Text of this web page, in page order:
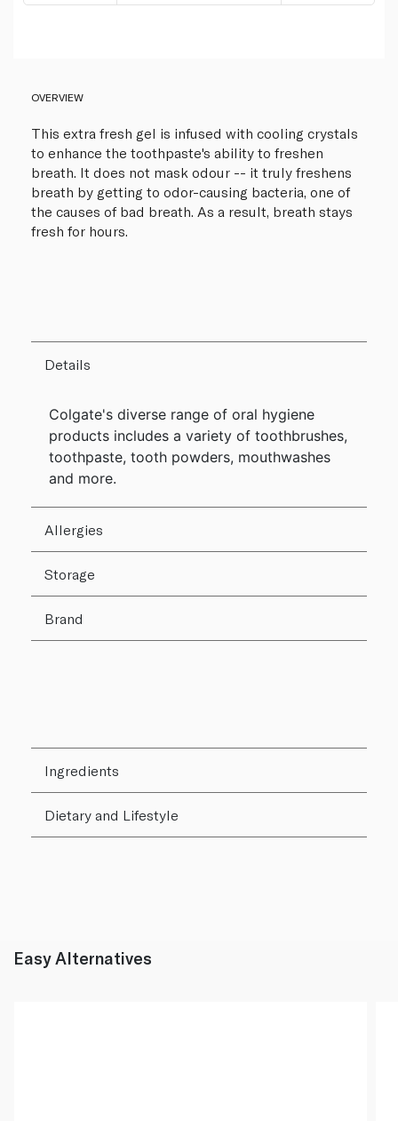
OVERVIEW
This extra fresh gel is infused with cooling crystals
to enhance the toothpaste's ability to freshen
breath. It does not mask odour -- it truly freshens
breath by getting to odor-causing bacteria, one of
the causes of bad breath. As a result, breath stays
fresh for hours.
Details
Colgate's diverse range of oral hygiene
products includes a variety of toothbrushes,
toothpaste, tooth powders, mouthwashes
and more.
Allergies
Storage
Brand
Ingredients
Dietary and Lifestyle
Easy Alternatives